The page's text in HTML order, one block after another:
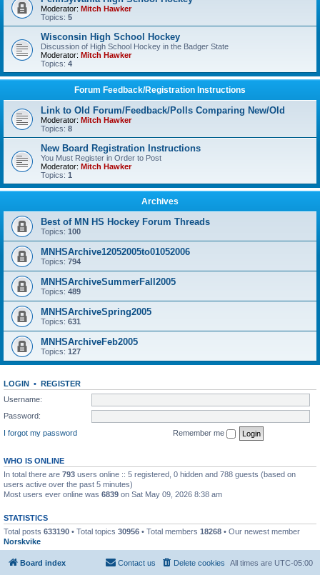
Moderator: Mitch Hawker
Topics: 5
Wisconsin High School Hockey
Discussion of High School Hockey in the Badger State
Moderator: Mitch Hawker
Topics: 4
Forum Feedback/Registration Instructions
Link to Old Forum/Feedback/Polls Comparing New/Old
Moderator: Mitch Hawker
Topics: 8
New Board Registration Instructions
You Must Register in Order to Post
Moderator: Mitch Hawker
Topics: 1
Archives
Best of MN HS Hockey Forum Threads
Topics: 100
MNHSArchive12052005to01052006
Topics: 794
MNHSArchiveSummerFall2005
Topics: 489
MNHSArchiveSpring2005
Topics: 631
MNHSArchiveFeb2005
Topics: 127
LOGIN • REGISTER
Username:
Password:
I forgot my password
Remember me
WHO IS ONLINE
In total there are 793 users online :: 5 registered, 0 hidden and 788 guests (based on
users active over the past 5 minutes)
Most users ever online was 6839 on Sat May 09, 2026 8:38 am
STATISTICS
Total posts 633190 • Total topics 30956 • Total members 18268 • Our newest member
Norskvike
Board index All times are UTC-05:00
Delete cookies
Contact us